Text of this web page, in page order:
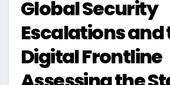
Global Security
Escalations and
Digital Frontline